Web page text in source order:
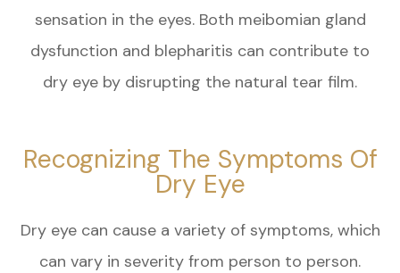
sensation in the eyes. Both meibomian gland
dysfunction and blepharitis can contribute to
dry eye by disrupting the natural tear film.
Recognizing The Symptoms Of
Dry Eye
Dry eye can cause a variety of symptoms, which
can vary in severity from person to person.